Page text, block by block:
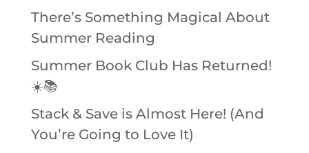
There’s Something Magical About
Summer Reading
Summer Book Club Has Returned!
☀️📚
Stack & Save is Almost Here! (And
You’re Going to Love It)